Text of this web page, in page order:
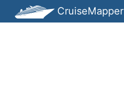
CruiseMapper